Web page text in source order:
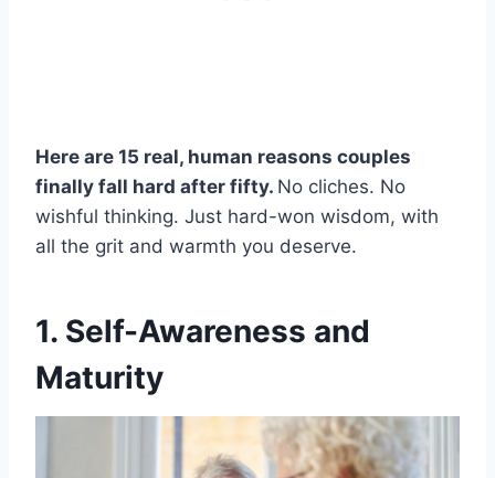
Here are 15 real, human reasons couples
finally fall hard after fifty. No cliches. No
wishful thinking. Just hard-won wisdom, with
all the grit and warmth you deserve.
1. Self-Awareness and
Maturity